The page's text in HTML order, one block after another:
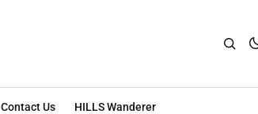
Contact Us HILLS Wanderer